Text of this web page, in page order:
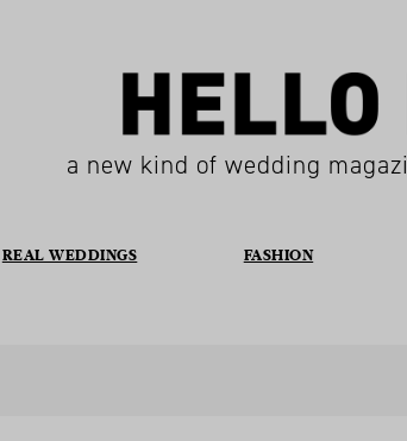
a new kind of wedding
REAL WEDDINGS FASHION